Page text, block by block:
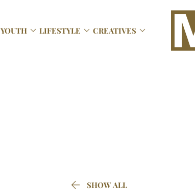
YOUTH  LIFESTYLE  CREATIVES 
 SHOW ALL